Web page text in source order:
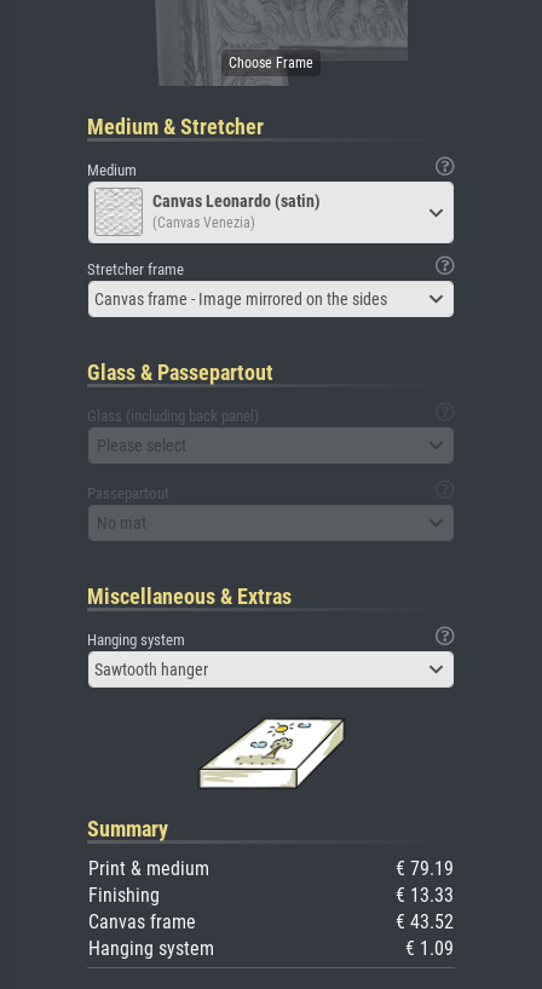
Medium & Stretcher
Medium
Canvas Leonardo (satin)
(Canvas Venezia)
Stretcher frame
Canvas frame - Image mirrored on the sides
Glass & Passepartout
Glass (including back panel)
Please select
Passepartout
No mat
Miscellaneous & Extras
Hanging system
Sawtooth hanger
Summary
Print & medium
€ 79.19
Finishing
€ 13.33
Canvas frame
€ 43.52
Hanging system
€ 1.09